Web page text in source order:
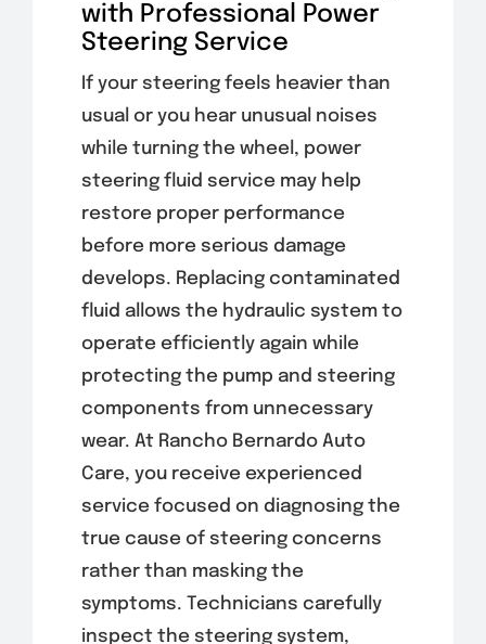
with Professional Power
Steering Service
If your steering feels heavier than
usual or you hear unusual noises
while turning the wheel, power
steering fluid service may help
restore proper performance
before more serious damage
develops. Replacing contaminated
fluid allows the hydraulic system to
operate efficiently again while
protecting the pump and steering
components from unnecessary
wear. At Rancho Bernardo Auto
Care, you receive experienced
service focused on diagnosing the
true cause of steering concerns
rather than masking the
symptoms. Technicians carefully
inspect the steering system,